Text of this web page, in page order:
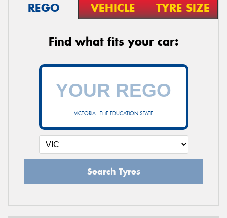
REGO VEHICLE TYRE SIZE
Find what fits your car:
VICTORIA - THE EDUCATION STATE
Search Tyres